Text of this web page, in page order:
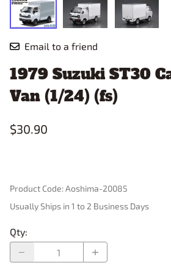
Email to a friend
1979 Suzuki ST30
Van (1/24) (fs)
$30.90
Product Code:Aoshima-20085
Usually Ships in 1 to 2 Business Days
Qty: